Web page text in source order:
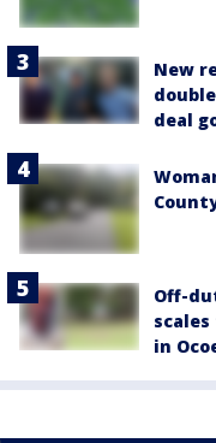
New
deal
Off-
in